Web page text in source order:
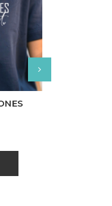
Charcoal